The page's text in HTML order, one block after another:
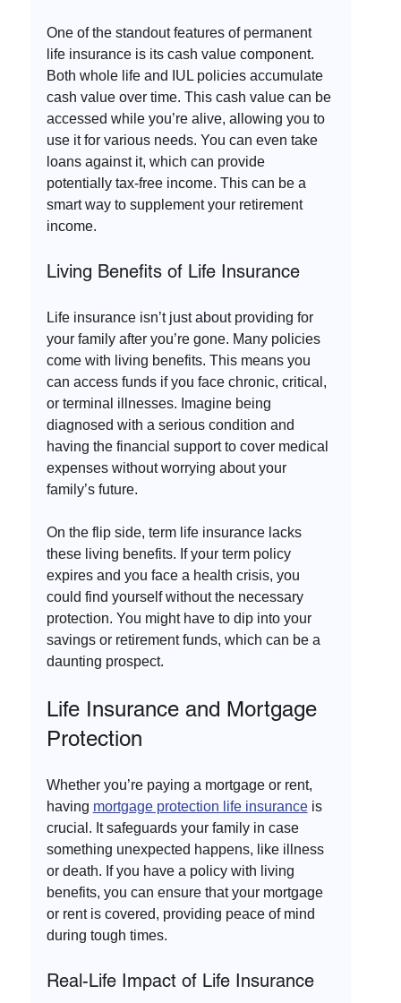
One of the standout features of permanent
life insurance is its cash value component.
Both whole life and IUL policies accumulate
cash value over time. This cash value can be
accessed while you’re alive, allowing you to
use it for various needs. You can even take
loans against it, which can provide
potentially tax-free income. This can be a
smart way to supplement your retirement
income.
Living Benefits of Life Insurance
Life insurance isn’t just about providing for
your family after you’re gone. Many policies
come with living benefits. This means you
can access funds if you face chronic, critical,
or terminal illnesses. Imagine being
diagnosed with a serious condition and
having the financial support to cover medical
expenses without worrying about your
family’s future.
On the flip side, term life insurance lacks
these living benefits. If your term policy
expires and you face a health crisis, you
could find yourself without the necessary
protection. You might have to dip into your
savings or retirement funds, which can be a
daunting prospect.
Life Insurance and Mortgage
Protection
Whether you’re paying a mortgage or rent,
having mortgage protection life insurance is
crucial. It safeguards your family in case
something unexpected happens, like illness
or death. If you have a policy with living
benefits, you can ensure that your mortgage
or rent is covered, providing peace of mind
during tough times.
Real-Life Impact of Life Insurance